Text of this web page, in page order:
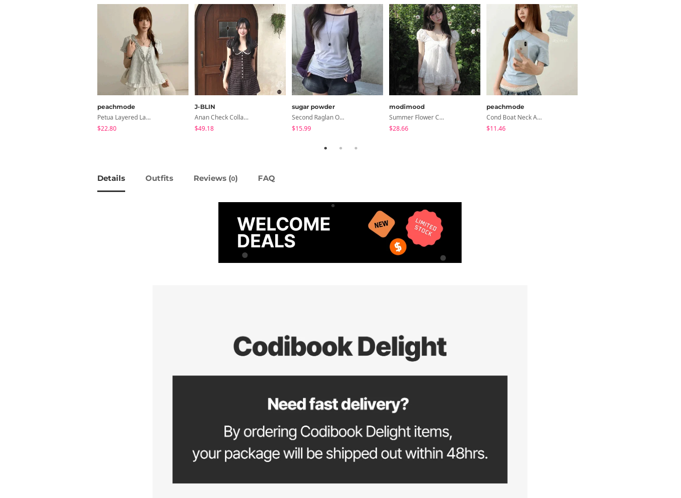
peachmode
Petua Layered Lace Button Sleeveless Check Frill Short Sleeve Blouse
$22.80
J-BLIN
Anan Check Collar Short-Sleeve Mini Dress
$49.18
sugar powder
Second Raglan Off-Shoulder Long-Sleeve T-Shirt - 3 Colors
$15.99
modimood
Summer Flower Chiffon Blouse - 2 Colors
$28.66
peachmode
Cond Boat Neck Asymmetrical One Off-Shoulder Basic Crop Short Sleeve T-Shirt
$11.46
Details Outfits Reviews (0) FAQ